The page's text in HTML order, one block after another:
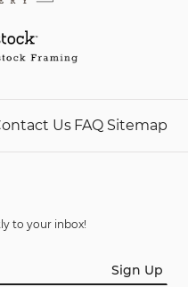
Us FAQ Sitemap
to your inbox!
Sign Up